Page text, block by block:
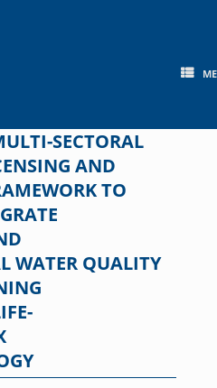
SECTORAL
AND
TO
WATER QUALITY